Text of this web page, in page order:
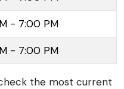
dialogue. The
offer a harmonious
making it a
significant landmark in
- 7:00 PM
- 7:00 PM
the most current